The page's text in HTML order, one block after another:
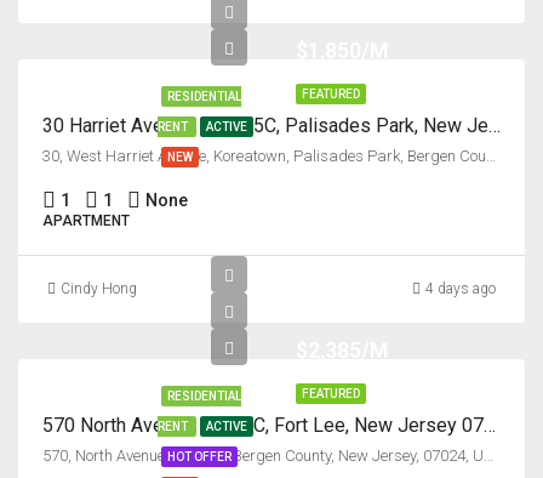
FEATURED
RESIDENTIAL
RENT ACTIVE
NEW
30 Harriet Avenue, Unit #5C, Palisades Park, New Jersey 07650
1 1 None
APARTMENT
Cindy Hong 4 days ago
FEATURED
RESIDENTIAL
RENT ACTIVE
HOT OFFER
570 North Avenue, Unit #C, Fort Lee, New Jersey 07024